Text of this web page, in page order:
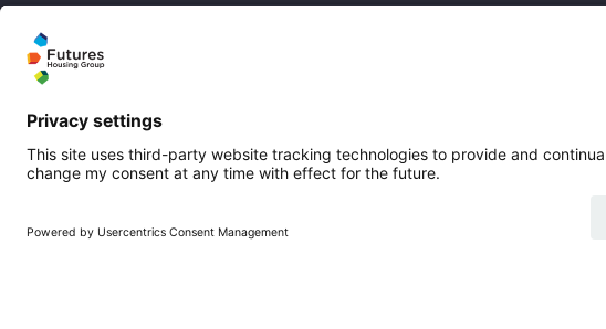
Quicklinks
Homepage
Help and support
My home
Privacy notice
Get involved
Latest news